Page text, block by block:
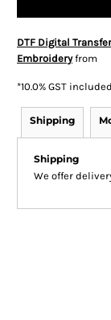
DTF Digital Transfer
Embroideryfrom
*10.0% GST
Shipping
Shipping
We offer